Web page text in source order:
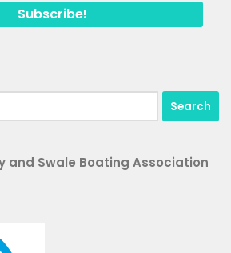
and Swale Boating Association